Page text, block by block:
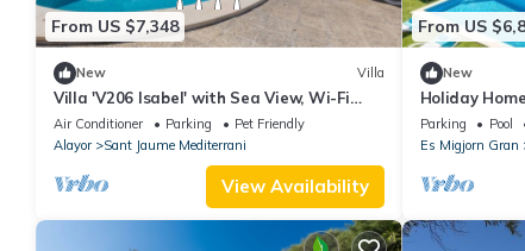
From US $7,348
New Villa
Villa 'V206 Isabel' with Sea View, Wi-Fi
and Air Conditioning
Air Conditioner Parking
Pet Friendly
Alayor
Sant Jaume Mediterrani
View Availability
From US
New
Holiday
Beachside'
and Wi-Fi
Parking Pool
Es Migjorn Gran